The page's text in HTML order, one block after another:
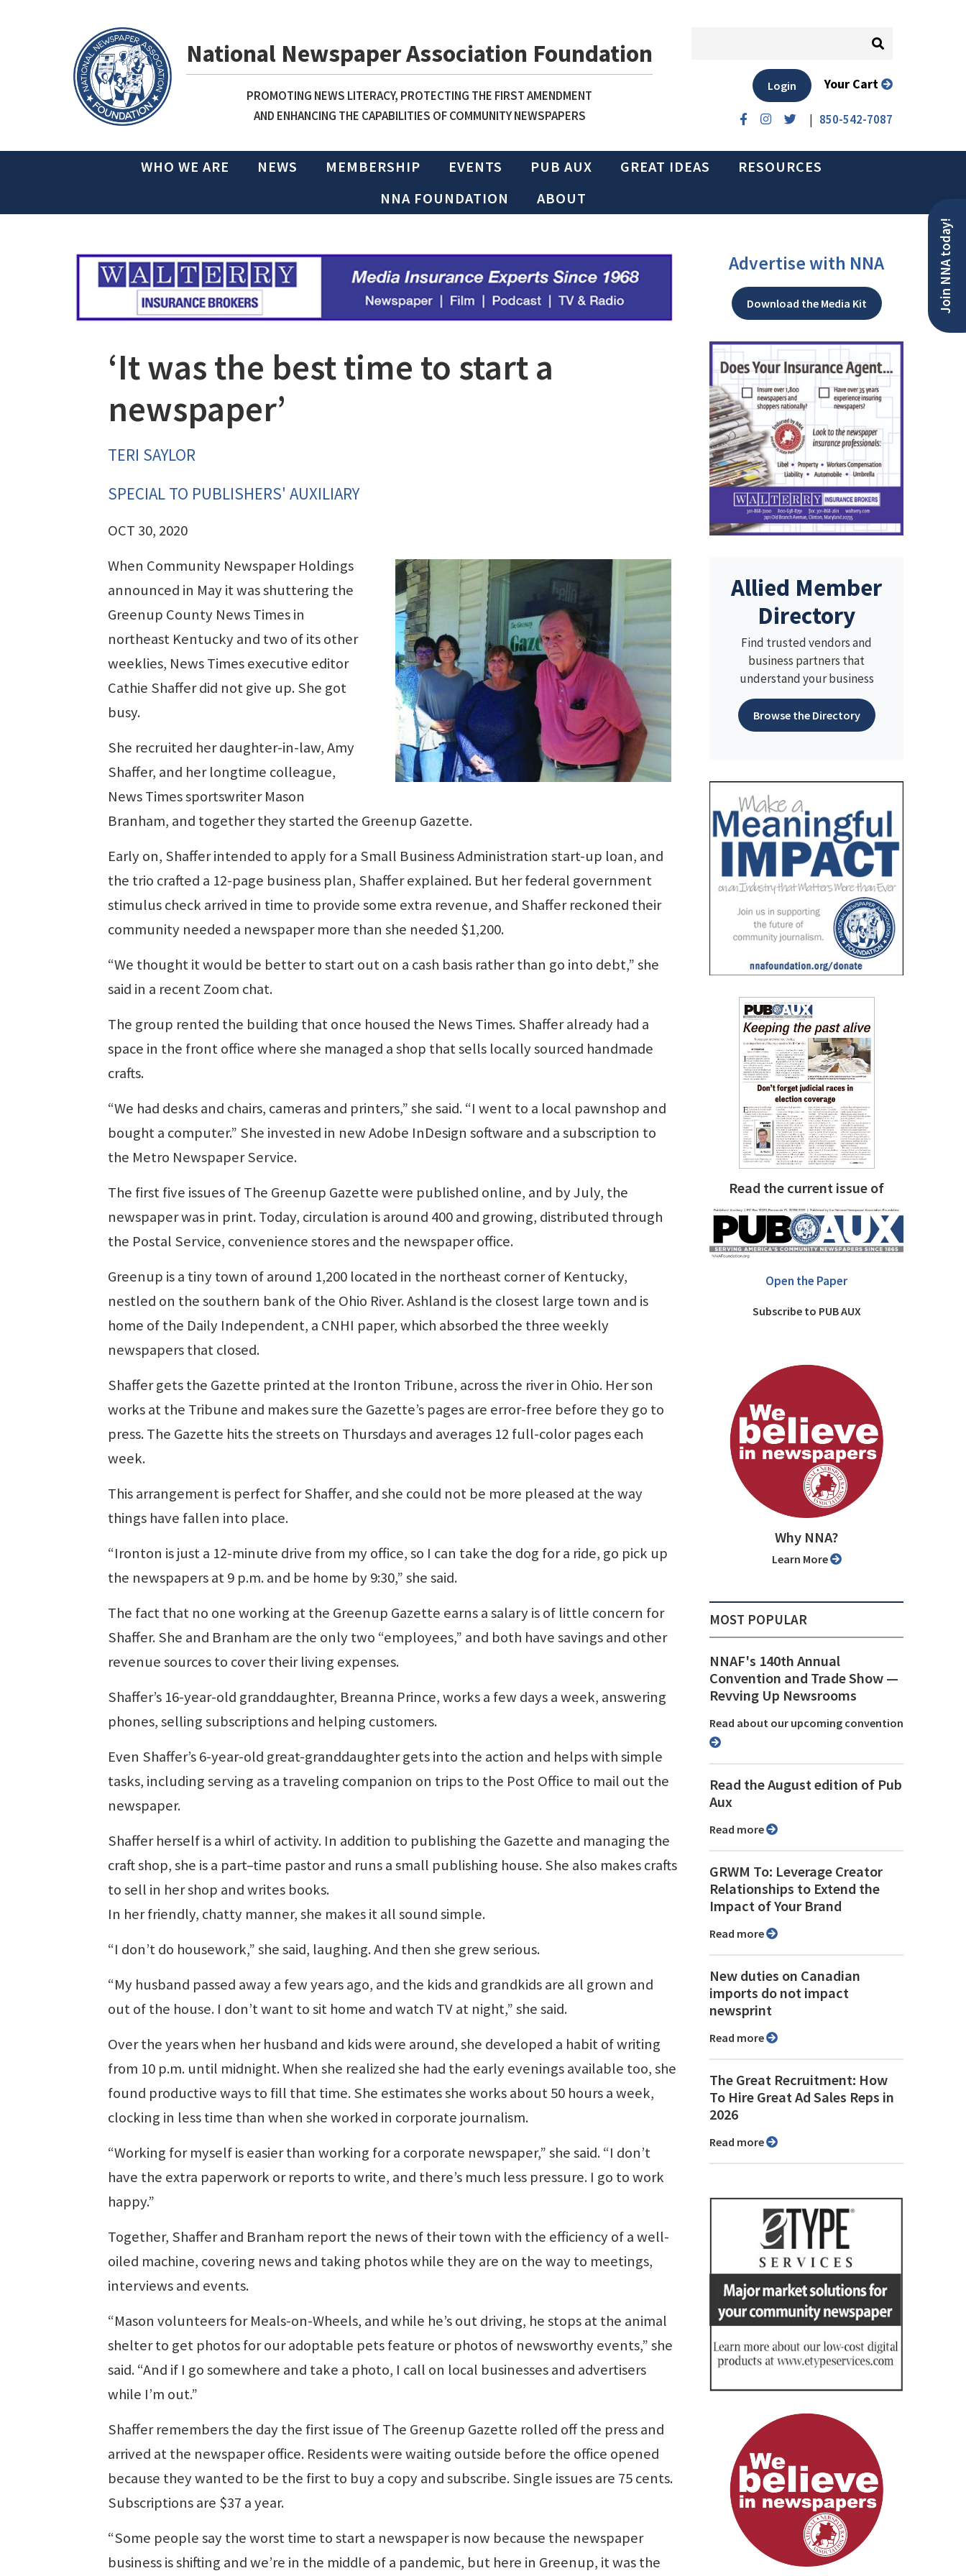
National Newspaper Association Foundation
PROMOTING NEWS LITERACY, PROTECTING THE FIRST AMENDMENT
AND ENHANCING THE CAPABILITIES OF COMMUNITY NEWSPAPERS
| 850-542-7087
Login Your Cart
WHO WE ARE NEWS MEMBERSHIP EVENTS PUB AUX GREAT IDEAS
RESOURCES
NNA FOUNDATION
ABOUT
Join NNA today!
‘It was the best time to start a
newspaper’
TERI SAYLOR
SPECIAL TO PUBLISHERS' AUXILIARY
OCT 30, 2020
When Community Newspaper Holdings
announced in May it was shuttering the
Greenup County News Times in
northeast Kentucky and two of its other
weeklies, News Times executive editor
Cathie Shaffer did not give up. She got
busy.
She recruited her daughter-in-law, Amy
Shaffer, and her longtime colleague,
News Times sportswriter Mason
Branham, and together they started the Greenup Gazette.
Early on, Shaffer intended to apply for a Small Business Administration start-up loan, and
the trio crafted a 12-page business plan, Shaffer explained. But her federal government
stimulus check arrived in time to provide some extra revenue, and Shaffer reckoned their
community needed a newspaper more than she needed $1,200.
“We thought it would be better to start out on a cash basis rather than go into debt,” she
said in a recent Zoom chat.
The group rented the building that once housed the News Times. Shaffer already had a
space in the front office where she managed a shop that sells locally sourced handmade
crafts.
“We had desks and chairs, cameras and printers,” she said. “I went to a local pawnshop and
bought a computer.” She invested in new Adobe InDesign software and a subscription to
the Metro Newspaper Service.
The first five issues of The Greenup Gazette were published online, and by July, the
newspaper was in print. Today, circulation is around 400 and growing, distributed through
the Postal Service, convenience stores and the newspaper office.
Greenup is a tiny town of around 1,200 located in the northeast corner of Kentucky,
nestled on the southern bank of the Ohio River. Ashland is the closest large town and is
home of the Daily Independent, a CNHI paper, which absorbed the three weekly
newspapers that closed.
Shaffer gets the Gazette printed at the Ironton Tribune, across the river in Ohio. Her son
works at the Tribune and makes sure the Gazette’s pages are error-free before they go to
press. The Gazette hits the streets on Thursdays and averages 12 full-color pages each
week.
This arrangement is perfect for Shaffer, and she could not be more pleased at the way
things have fallen into place.
“Ironton is just a 12-minute drive from my office, so I can take the dog for a ride, go pick up
the newspapers at 9 p.m. and be home by 9:30,” she said.
The fact that no one working at the Greenup Gazette earns a salary is of little concern for
Shaffer. She and Branham are the only two “employees,” and both have savings and other
revenue sources to cover their living expenses.
Shaffer’s 16-year-old granddaughter, Breanna Prince, works a few days a week, answering
phones, selling subscriptions and helping customers.
Even Shaffer’s 6-year-old great-granddaughter gets into the action and helps with simple
tasks, including serving as a traveling companion on trips to the Post Office to mail out the
newspaper.
Shaffer herself is a whirl of activity. In addition to publishing the Gazette and managing the
craft shop, she is a part–time pastor and runs a small publishing house. She also makes crafts
to sell in her shop and writes books.
In her friendly, chatty manner, she makes it all sound simple.
“I don’t do housework,” she said, laughing. And then she grew serious.
“My husband passed away a few years ago, and the kids and grandkids are all grown and
out of the house. I don’t want to sit home and watch TV at night,” she said.
Over the years when her husband and kids were around, she developed a habit of writing
from 10 p.m. until midnight. When she realized she had the early evenings available too, she
found productive ways to fill that time. She estimates she works about 50 hours a week,
clocking in less time than when she worked in corporate journalism.
“Working for myself is easier than working for a corporate newspaper,” she said. “I don’t
have the extra paperwork or reports to write, and there’s much less pressure. I go to work
happy.”
Together, Shaffer and Branham report the news of their town with the efficiency of a well-
oiled machine, covering news and taking photos while they are on the way to meetings,
interviews and events.
“Mason volunteers for Meals-on-Wheels, and while he’s out driving, he stops at the animal
shelter to get photos for our adoptable pets feature or photos of newsworthy events,” she
said. “And if I go somewhere and take a photo, I call on local businesses and advertisers
while I’m out.”
Shaffer remembers the day the first issue of The Greenup Gazette rolled off the press and
arrived at the newspaper office. Residents were waiting outside before the office opened
because they wanted to be the first to buy a copy and subscribe. Single issues are 75 cents.
Subscriptions are $37 a year.
“Some people say the worst time to start a newspaper is now because the newspaper
business is shifting and we’re in the middle of a pandemic, but here in Greenup, it was the
Advertise with NNA
Download the Media Kit
Allied Member
Directory
Find trusted vendors and
business partners that
understand your business
Browse the Directory
Read the current issue of
Open the Paper
Subscribe to PUB AUX
Why NNA?
Learn More
MOST POPULAR
NNAF's 140th Annual
Convention and Trade Show ⁠—
Revving Up Newsrooms
Read about our upcoming convention
Read the August edition of Pub
Aux
Read more
GRWM To: Leverage Creator
Relationships to Extend the
Impact of Your Brand
Read more
New duties on Canadian
imports do not impact
newsprint
Read more
The Great Recruitment: How
To Hire Great Ad Sales Reps in
2026
Read more